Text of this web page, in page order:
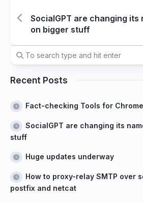
SocialGPT are changing its
on bigger stuff
Recent Posts
Fact-checking Tools for Chrome
SocialGPT are changing its
stuff
Huge updates underway
How to proxy-relay SMTP over
postfix and netcat